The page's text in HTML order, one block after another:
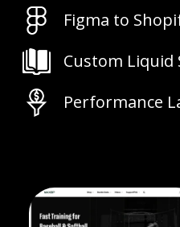
Figma to
Custom Liquid
Performance